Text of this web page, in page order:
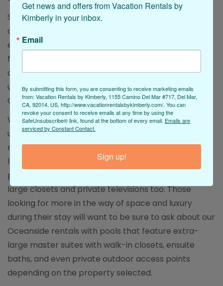
Stepping inside, guests will be thrilled to find that all
of our Oceanside rentals with a pool included also
enjoy a full collection of tasteful and stylish
furnishings. These are frequently infused into a
decorative aesthetic that pairs home comforts with
unique coastal-inspired style elements that make a
California getaway one-of-a-kind!
When a day of Oceanside fun needs to be followed
up with a good night’s sleep, the bedrooms in our
rentals with pools are sure to inspire. Many feature
large bedroom sets as well as plush mattresses,
premium linens, and stylish comforters alongside
large closets and private televisions too. Those
looking for more in the way of space and luxury
during their stay will want to be sure to ask about our
Oceanside rentals with pools that feature extra-
large master suites with walk-in closets, ensuite
baths, and even private outdoor access points
depending on the property selected.
Get news and offers from Vacation Rentals by
Kimberly in your inbox.
Email
By submitting this form, you are consenting to receive marketing emails
from: Vacation Rentals by Kimberly, 1155 Camino Del Mar #717, Del Mar,
CA, 92014, US, http://www.vacationrentalsbykimberly.com/. You can
revoke your consent to receive emails at any time by using the
SafeUnsubscribe® link, found at the bottom of every email. Emails are
serviced by Constant Contact.
Sign up!